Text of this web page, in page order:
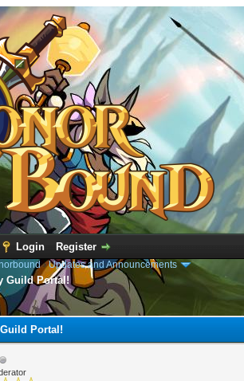
Login Register
›Updates and Announcements
Guild Portal!
Portal!